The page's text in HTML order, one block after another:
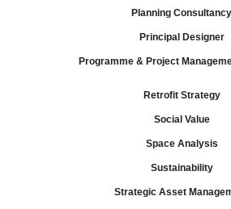
Planning Consultancy
Principal Designer
Programme & Project
Retrofit Strategy
Social Value
Space Analysis
Sustainability
Strategic Asset